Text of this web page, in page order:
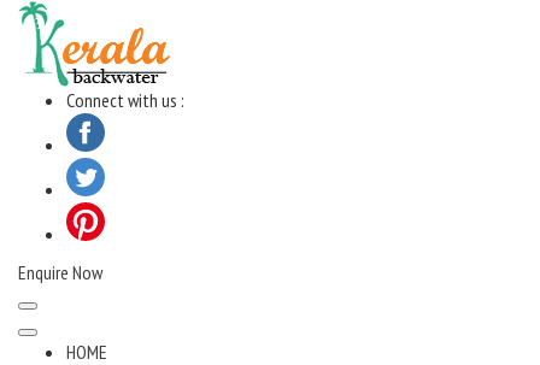
Skip
content
Connect with us :
Enquire Now
HOME